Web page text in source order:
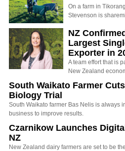
On a farm in
Stevenson is
NZ
Largest
Exporter in
A team effort that is
New Zealand
South Waikato Farmer
Biology Trial
South Waikato farmer Bas Nelis is always
business to improve results.
Czarnikow Launches
NZ
New Zealand dairy farmers are set to be